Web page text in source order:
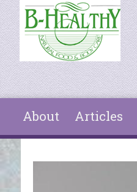
Skip to main content
About Articles
You are here